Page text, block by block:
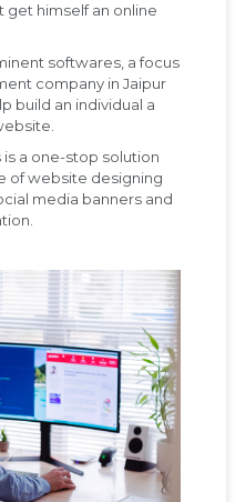
get himself an online
softwares, a focus
company in Jaipur
build an individual a
a one-stop solution
of website designing
media banners and